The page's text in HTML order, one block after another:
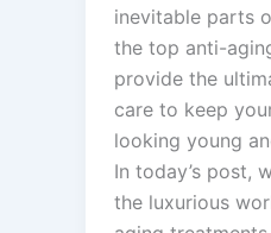
inevitable parts
the top anti-
provide the
care to keep
looking young
In today’s post,
the luxurious